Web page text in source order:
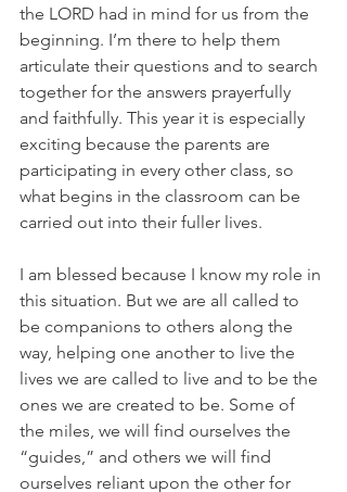
the LORD had in mind for us from the
beginning. I’m there to help them
articulate their questions and to search
together for the answers prayerfully
and faithfully. This year it is especially
exciting because the parents are
participating in every other class, so
what begins in the classroom can be
carried out into their fuller lives.
I am blessed because I know my role in
this situation. But we are all called to
be companions to others along the
way, helping one another to live the
lives we are called to live and to be the
ones we are created to be. Some of
the miles, we will find ourselves the
“guides,” and others we will find
ourselves reliant upon the other for